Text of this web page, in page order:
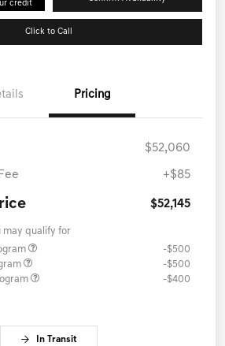
credit
Click to Call
Pricing
$52,060
+$85
$52,145
may qualify for
-$500
-$500
-$400
In Transit